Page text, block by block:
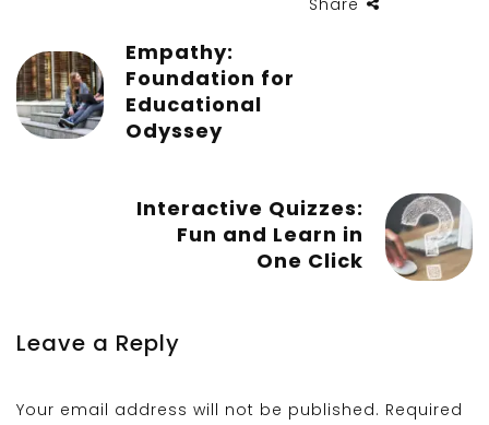
Share
Empathy:
Foundation for
Educational
Odyssey
Interactive Quizzes:
Fun and Learn in
One Click
Leave a Reply
Your email address will not be published. Required